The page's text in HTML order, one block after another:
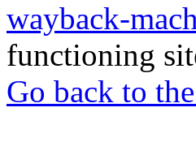
wayback-
functioning
Go back to